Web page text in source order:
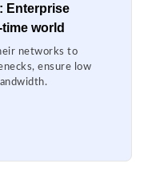
Enterprise
world
networks to
ensure low